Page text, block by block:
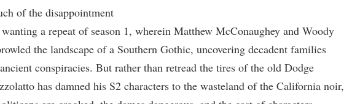
of the disappointment
a repeat of season 1, wherein Matthew McConaughey and Woody
the landscape of a Southern Gothic, uncovering decadent families
conspiracies. But rather than retread the tires of the old Dodge
has damned his S2 characters to the wasteland of the California noir,